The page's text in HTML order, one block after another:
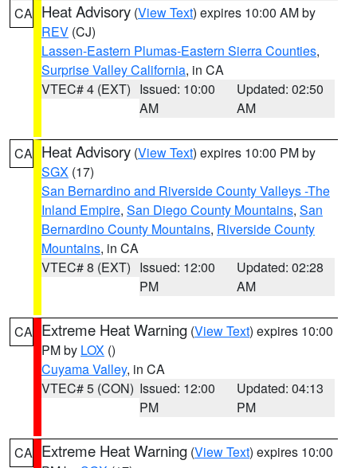
CA Heat Advisory (View Text) expires 10:00 AM by
REV (CJ)
Lassen-Eastern Plumas-Eastern Sierra Counties,
Surprise Valley California, in CA
VTEC# 4 (EXT) Issued: 10:00
AM
Updated: 02:50
AM
CA Heat Advisory (View Text) expires 10:00 PM by
SGX (17)
San Bernardino and Riverside County Valleys -The
Inland Empire, San Diego County Mountains, San
Bernardino County Mountains, Riverside County
Mountains, in CA
VTEC# 8 (EXT) Issued: 12:00
PM
Updated: 02:28
AM
CA Extreme Heat Warning (View Text) expires 10:00
PM by LOX ()
Cuyama Valley, in CA
VTEC# 5 (CON) Issued: 12:00
PM
Updated: 04:13
PM
CA Extreme Heat Warning (View Text) expires 10:00